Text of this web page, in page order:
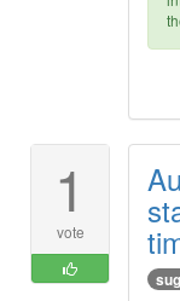
1
vote